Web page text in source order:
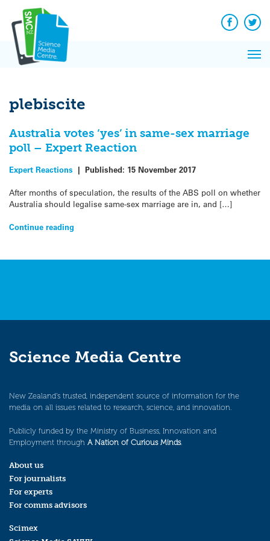
content
Facebook
plebiscite
Australia votes ‘yes’ in same-sex marriage
poll – Expert Reaction
Expert Reactions | Published: 15 November 2017
After months of speculation, the results of the ABS poll on whether
Australia should legalise same-sex marriage are in, and […]
Continue reading
Science Media Centre
New Zealand’s trusted, independent source of information for the
media on all issues related to research, science, and innovation.
Publicly funded by the Ministry of Business, Innovation and
Employment through A Nation of Curious Minds.
About us
For journalists
For experts
For comms advisors
Scimex
News